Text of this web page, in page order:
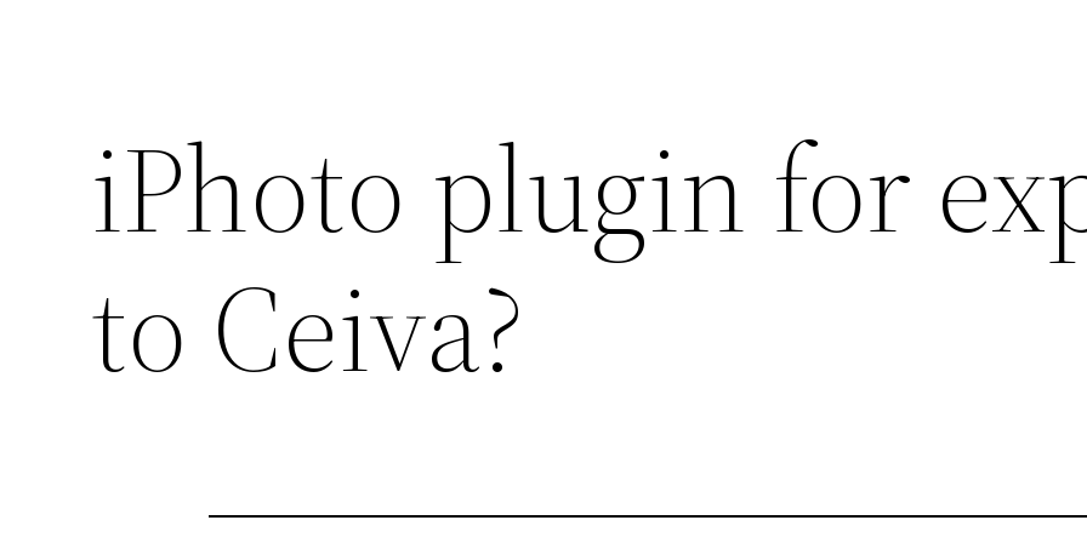
iPhoto plugin for
to Ceiva?